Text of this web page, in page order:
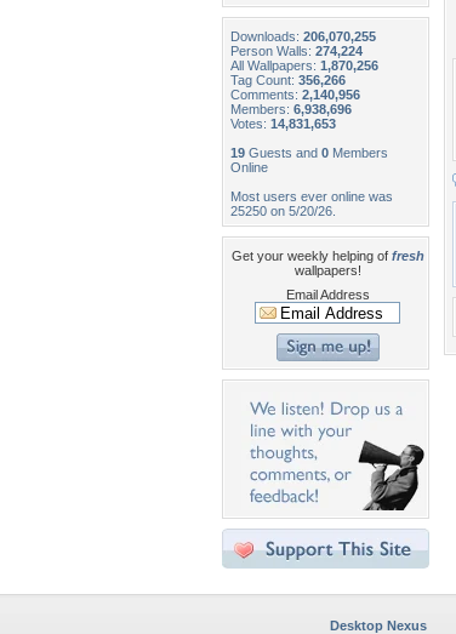
Downloads: 206,070,255
Person Walls: 274,224
All Wallpapers: 1,870,256
Tag Count: 356,266
Comments: 2,140,956
Members: 6,938,696
Votes: 14,831,653
19 Guests and 0 Members
Online
Most users ever online was
25250 on 5/20/26.
Get your weekly helping of fresh
wallpapers!
Email Address
Desktop Nexus